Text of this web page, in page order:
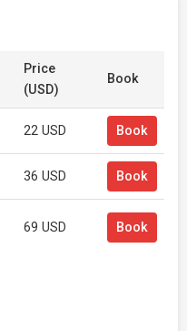
Price
(USD)
Book
22 USD Book
36 USD Book
69 USD Book